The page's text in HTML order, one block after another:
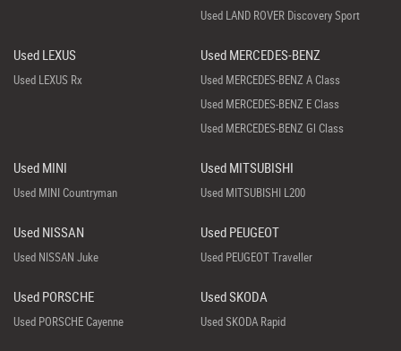
Used LAND ROVER Discovery Sport
Used LEXUS
Used LEXUS Rx
Used MERCEDES-BENZ
Used MERCEDES-BENZ A Class
Used MERCEDES-BENZ E Class
Used MERCEDES-BENZ Gl Class
Used MINI
Used MINI Countryman
Used MITSUBISHI
Used MITSUBISHI L200
Used NISSAN
Used NISSAN Juke
Used PEUGEOT
Used PEUGEOT Traveller
Used PORSCHE
Used PORSCHE Cayenne
Used SKODA
Used SKODA Rapid